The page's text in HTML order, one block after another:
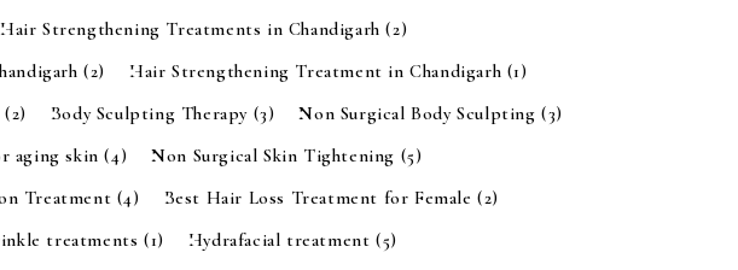
Hair Strengthening Treatments in Chandigarh(2)
(2) Hair Strengthening Treatment in Chandigarh (1)
(2) Body Sculpting Therapy (3) Non Surgical Body Sculpting(3)
aging skin(4) Non Surgical Skin Tightening (5)
Treatment (4) Best Hair Loss Treatment for Female(2)
treatments(1) Hydrafacial treatment(5)